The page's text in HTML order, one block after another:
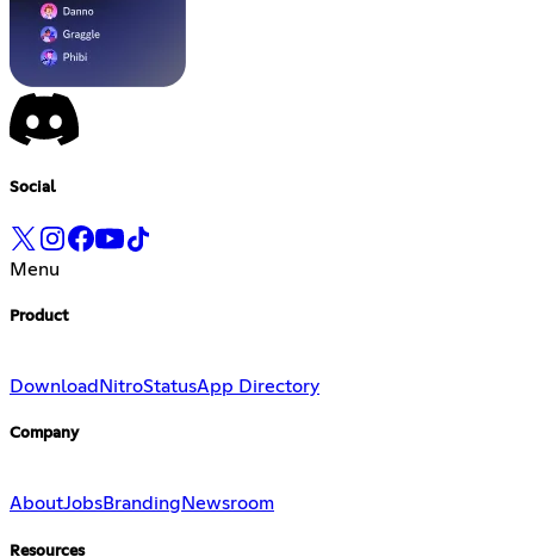
Social
Menu
Product
Download NitroStatusApp Directory
Company
AboutJobsBranding Newsroom
Resources